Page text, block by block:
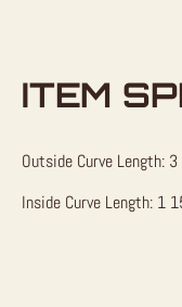
ITEM
Outside Curve Length:
Inside Curve Length: 1